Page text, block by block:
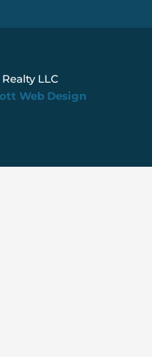
LLC
Web Design